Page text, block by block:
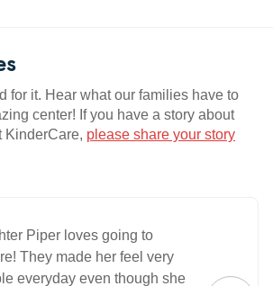
for it. Hear what our families have to
center! If you have a story about
KinderCare, please share your story
Piper loves going to
They made her feel very
everyday even though she